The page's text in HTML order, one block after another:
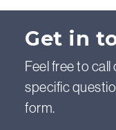
important this is, and
Get in
Feel free to call
specific
form.